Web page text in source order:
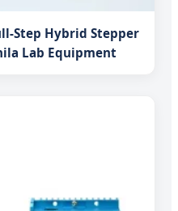
Step Hybrid Stepper
Lab Equipment